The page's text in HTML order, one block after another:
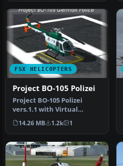
FSX HELICOPTERS
Project BO-105 Polizei
Project BO-105 Polizei
vers.1.1 with Virtual
Cockpit. "you find it under
Roto…
14.26 MB 1.2k 1